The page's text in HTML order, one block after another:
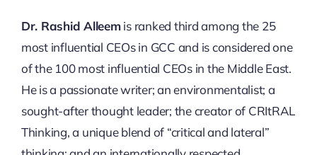
Dr. Rashid Alleemis ranked third among the 25
most influential CEOs in GCC and is considered one
of the 100 most influential CEOs in the Middle East.
He is a passionate writer; an environmentalist; a
sought-after thought leader; the creator of CRItRAL
Thinking, a unique blend of “critical and lateral”